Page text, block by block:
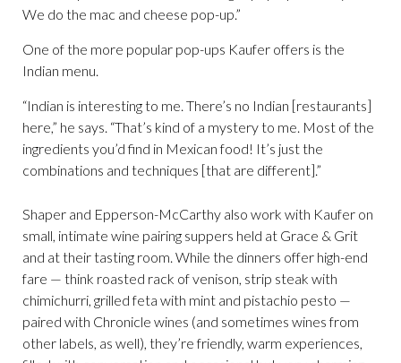
We do the mac and cheese pop-up.”
One of the more popular pop-ups Kaufer offers is the
Indian menu.
“Indian is interesting to me. There’s no Indian [restaurants]
here,” he says. “That’s kind of a mystery to me. Most of the
ingredients you’d find in Mexican food! It’s just the
combinations and techniques [that are different].”
Shaper and Epperson-McCarthy also work with Kaufer on
small, intimate wine pairing suppers held at Grace & Grit
and at their tasting room. While the dinners offer high-end
fare — think roasted rack of venison, strip steak with
chimichurri, grilled feta with mint and pistachio pesto —
paired with Chronicle wines (and sometimes wines from
other labels, as well), they’re friendly, warm experiences,